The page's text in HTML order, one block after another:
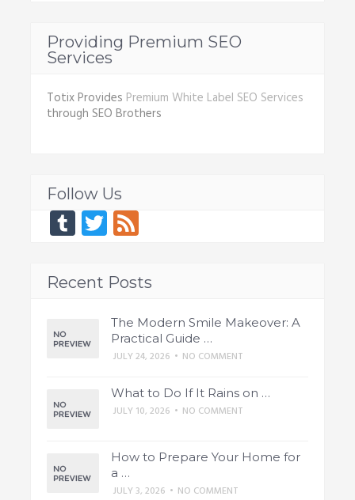
Providing Premium SEO
Services
Totix Provides Premium White Label SEO Services
through SEO Brothers
Follow Us
Tumblr
Twitter
Feed
Recent Posts
The Modern Smile Makeover: A
Practical Guide …
JULY 24, 2026 • NO COMMENT
What to Do If It Rains on …
JULY 10, 2026 • NO COMMENT
How to Prepare Your Home for
a …
JULY 3, 2026 • NO COMMENT